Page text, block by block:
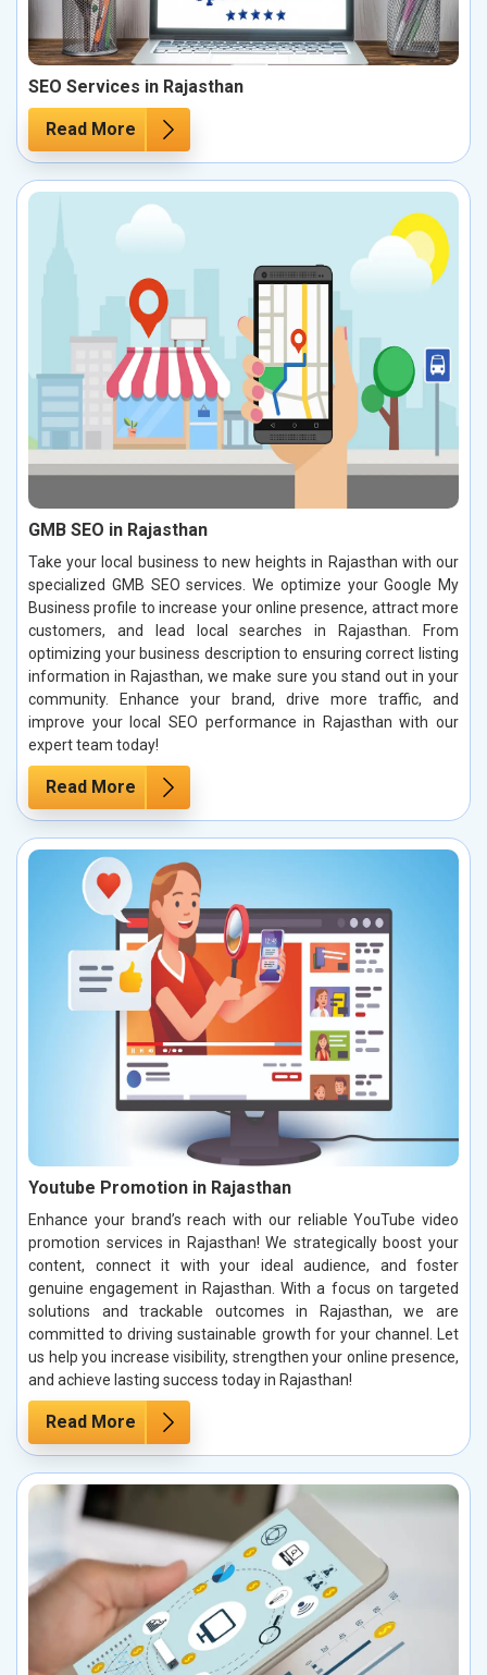
SEO Services in Rajasthan
Read More
GMB SEO in Rajasthan
Take your local business to new heights in Rajasthan with our
specialized GMB SEO services. We optimize your Google My
Business profile to increase your online presence, attract more
customers, and lead local searches in Rajasthan. From
optimizing your business description to ensuring correct listing
information in Rajasthan, we make sure you stand out in your
community. Enhance your brand, drive more traffic, and
improve your local SEO performance in Rajasthan with our
expert team today!
Read More
Youtube Promotion in Rajasthan
Enhance your brand’s reach with our reliable YouTube video
promotion services in Rajasthan! We strategically boost your
content, connect it with your ideal audience, and foster
genuine engagement in Rajasthan. With a focus on targeted
solutions and trackable outcomes in Rajasthan, we are
committed to driving sustainable growth for your channel. Let
us help you increase visibility, strengthen your online presence,
and achieve lasting success today in Rajasthan!
Read More